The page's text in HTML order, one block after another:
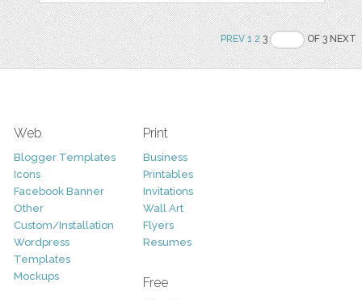
PREV 1 23 OF 3 NEXT
Web
Blogger Templates
Icons
Facebook Banner
Other
Custom/Installation
Wordpress
Templates
Mockups
Print
Business
Printables
Invitations
Wall Art
Flyers
Resumes
Free